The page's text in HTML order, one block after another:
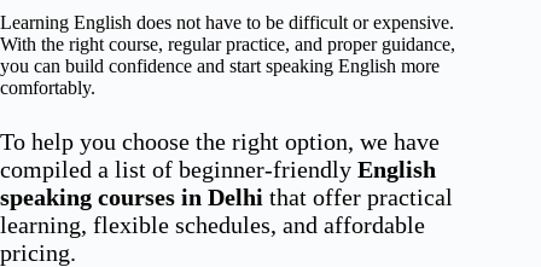
Learning English does not have to be difficult or expensive.
With the right course, regular practice, and proper guidance,
you can build confidence and start speaking English more
comfortably.
To help you choose the right option, we have
compiled a list of beginner-friendly English
speaking courses in Delhi that offer practical
learning, flexible schedules, and affordable
pricing.